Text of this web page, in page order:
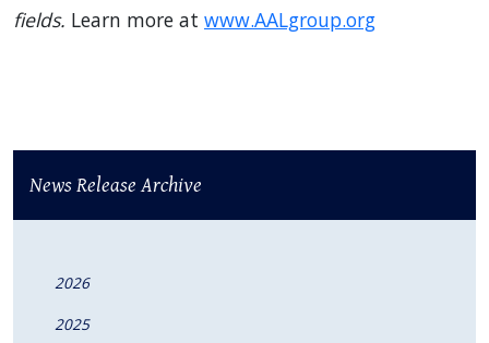
fields. Learn more at www.AALgroup.org
News Release Archive
2026
2025